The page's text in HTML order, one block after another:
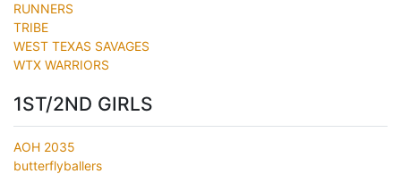
RUNNERS
TRIBE
WEST TEXAS SAVAGES
WTX WARRIORS
1ST/2ND GIRLS
AOH 2035
butterflyballers